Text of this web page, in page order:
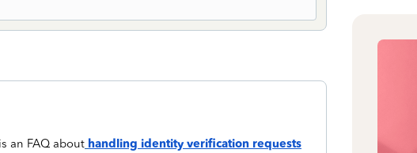
an FAQ about handling identity verification requests